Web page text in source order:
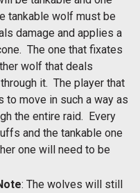
tankable wolf must be
damage and applies a
The one that fixates
wolf that deals
it. The player that
to move in such a way as
the entire raid. Every
and the tankable one
one will need to be
: The wolves will still